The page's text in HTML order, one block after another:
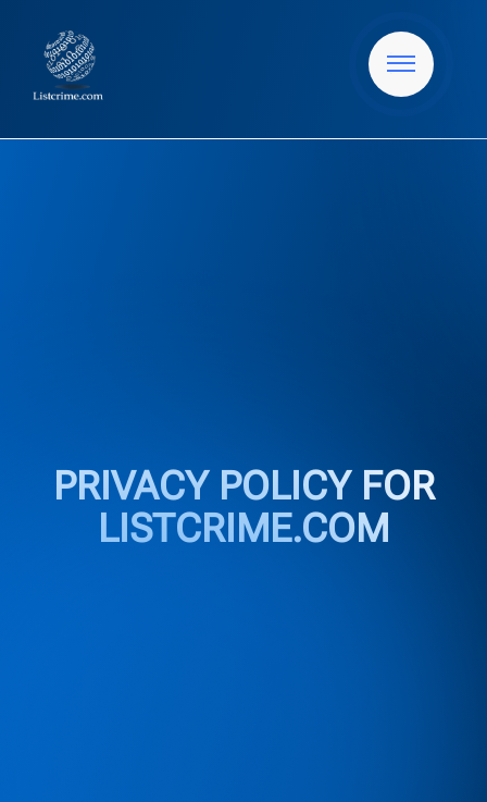
PRIVACY POLICY FOR
LISTCRIME.COM